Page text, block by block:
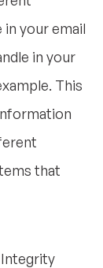
your email
in your
This
that